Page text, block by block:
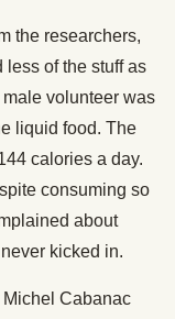
the researchers,
of the stuff as
volunteer was
liquid food. The
calories a day.
consuming so
about
kicked in.
Cabanac